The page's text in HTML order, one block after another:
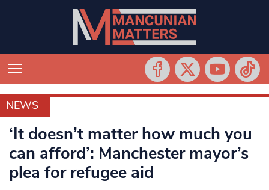
NEWS
NEWS
‘It doesn’t matter how much you
can afford’: Manchester mayor’s
plea for refugee aid